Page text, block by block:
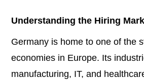
Understanding the Hiring
Germany is home to one of the
economies in Europe. Its
manufacturing, IT, and